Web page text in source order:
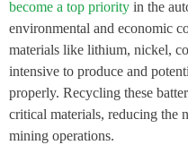
become a top priority in the
environmental and economic
materials like lithium, nickel,
intensive to produce and
properly. Recycling these
critical materials, reducing the
mining operations.